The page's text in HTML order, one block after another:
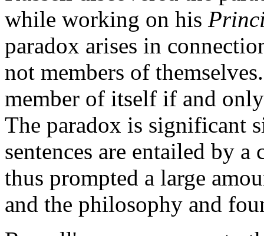
while working on his
paradox arises in
not members of
member of itself if and
The paradox is significant
sentences are entailed by
thus prompted a large
and the philosophy and